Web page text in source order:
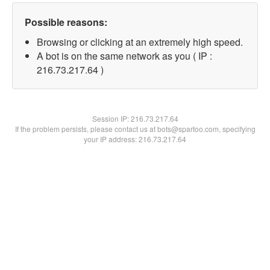
Possible reasons:
Browsing or clicking at an extremely high speed.
A bot is on the same network as you ( IP :
216.73.217.64 )
Session IP:216.73.217.64
If the problem persists, please contact us at bots@spartoo.com, specifying
your IP address: 216.73.217.64